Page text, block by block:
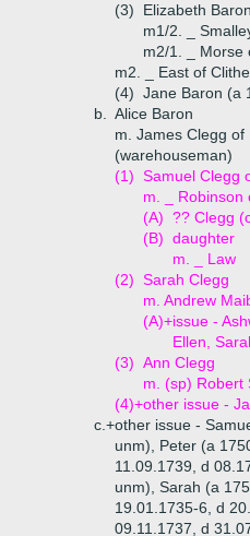
(3)
Elizabeth Baron
m1/2. _
m2/1. _ Morse
m2. _ East of
(4) Jane Baron (a
b.
Alice Baron
m. James Clegg of
(warehouseman)
(1) Samuel Clegg
m. _ Robinson
(A) ?? Clegg
(B) daughter
m. _ Law
(2) Sarah Clegg
m. Andrew
(A)+issue -
Ellen,
(3) Ann Clegg
m. (sp) Robert
(4)+other issue -
c.+other issue -
unm), Peter (a
11.09.1739, d
unm), Sarah (a
19.01.1735-6, d
09.11.1737, d